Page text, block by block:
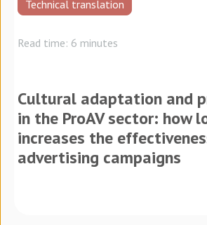
Technical translation
Read time: 6 minutes
Cultural adaptation and
in the ProAV sector: how
increases the
advertising campaigns